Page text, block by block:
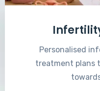
Personalised
treatment plans